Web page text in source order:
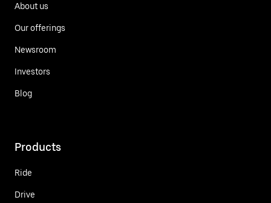
About us
Our offerings
Newsroom
Investors
Blog
Products
Ride
Drive